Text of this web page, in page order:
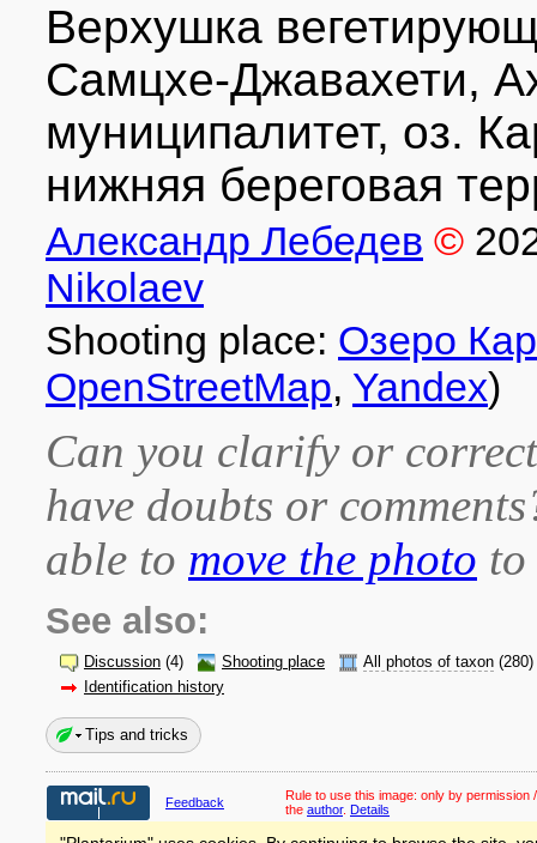
Верхушка
Самцхе-Джавахети,
муниципалитет, оз.
нижняя береговая
Александр Лебедев ©
Nikolaev
Shooting place: Озеро
OpenStreetMap, Yandex)
Can you clarify or
have doubts or
able to move the photo
See also:
Discussion (4) Shooting place All photos of taxon (280)
Identification history
Tips and tricks
Feedback Rule to use this image: only by permission
the author. Details